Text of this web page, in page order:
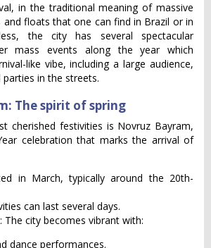
in the traditional meaning of massive
and floats that one can find in Brazil or in
the city has several spectacular
mass events along the year which
like vibe, including a large audience,
in the streets.
The spirit of spring
cherished festivities is Novruz Bayram,
celebration that marks the arrival of
in March, typically around the 20th-
can last several days.
: The city becomes vibrant with:
dance performances.